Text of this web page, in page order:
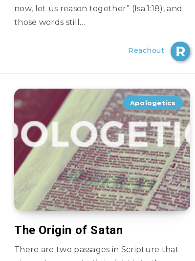
now, let us reason together” (Isa.1:18), and
those words still…
Reachout
Apologetics
The Origin of Satan
There are two passages in Scripture that